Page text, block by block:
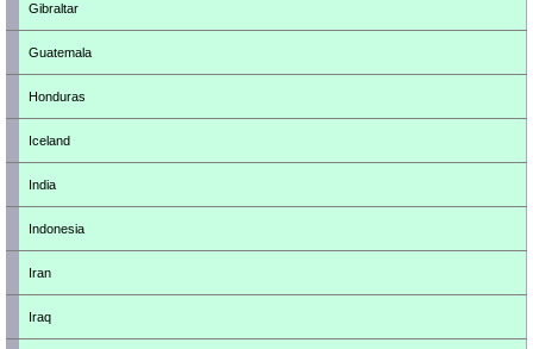
Gibraltar
Guatemala
Honduras
Iceland
India
Indonesia
Iran
Iraq